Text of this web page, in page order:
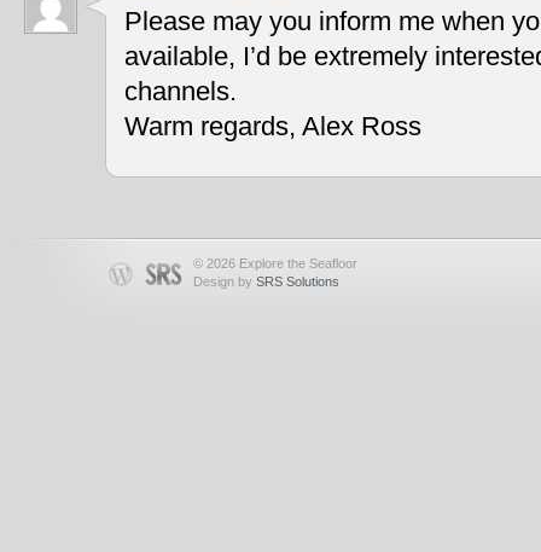
Please may you inform me when
available, I’d be extremely
channels.
Warm regards, Alex Ross
© 2026 Explore the Seafloor
Design by SRS Solutions